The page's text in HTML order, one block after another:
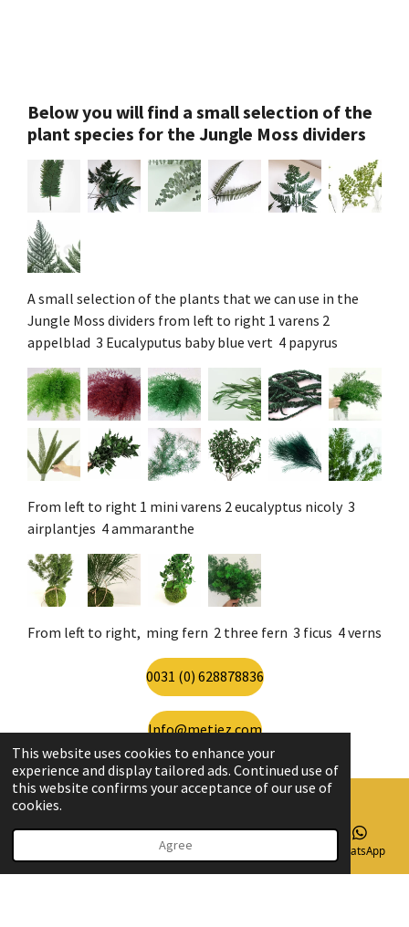
This website uses cookies to enhance your
experience and display tailored ads. Continued use of
this website confirms your acceptance of our use of
cookies.
Agree
Below you will find a small selection of the
plant species for the Jungle Moss dividers
A small selection of the plants that we can use in the
Jungle Moss dividers from left to right 1 varens 2
appelblad 3 Eucalyputus baby blue vert 4 papyrus
From left to right 1 mini varens 2 eucalyptus nicoly 3
airplantjes 4 ammaranthe
From left to right, ming fern 2 three fern 3 ficus 4 verns
0031 (0) 628878836
Info@metiez.com
Map WhatsApp